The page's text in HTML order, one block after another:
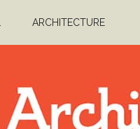
ARCHITECTURE